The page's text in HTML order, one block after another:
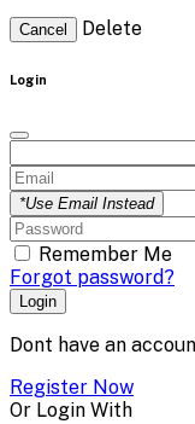
Cancel Delete
Login
*Use Email Instead
Remember Me
Forgot password?
Login
Dont have an
Register Now
Or Login With